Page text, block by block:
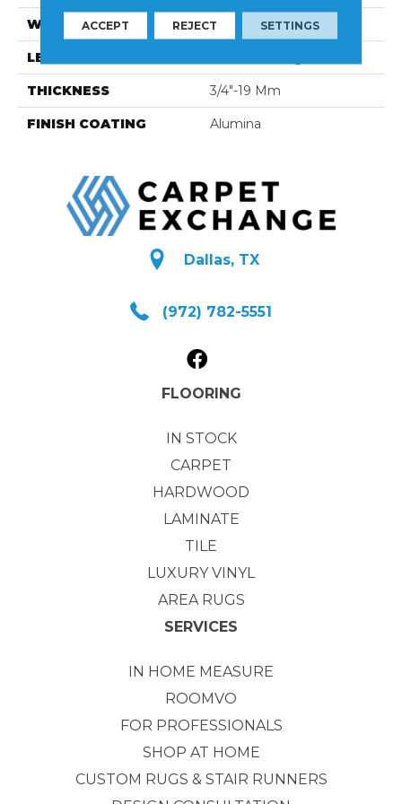
WIDTH 3 1/4''
LENGTH
THICKNESS 3/4"-19 Mm
FINISH COATING Alumina
Dallas, TX
(972) 782-5551
FLOORING
IN STOCK
CARPET
HARDWOOD
LAMINATE
TILE
LUXURY VINYL
AREA RUGS
SERVICES
IN HOME MEASURE
ROOMVO
FOR PROFESSIONALS
SHOP AT HOME
CUSTOM RUGS & STAIR RUNNERS
ACCEPT REJECT SETTINGS